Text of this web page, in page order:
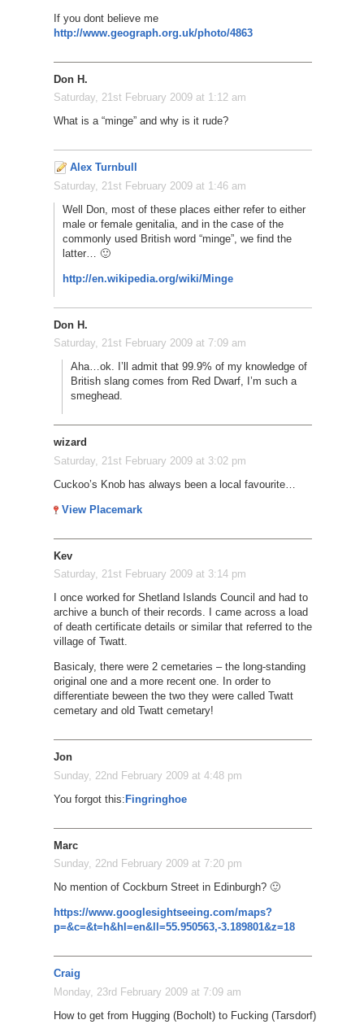
If you dont believe me
http://www.geograph.org.uk/photo/4863
Don H.
Saturday, 21st February 2009 at 1:12 am
What is a “minge” and why is it rude?
Alex Turnbull
Saturday, 21st February 2009 at 1:46 am
Well Don, most of these places either refer to either
male or female genitalia, and in the case of the
commonly used British word “minge”, we find the
latter… 🙂
http://en.wikipedia.org/wiki/Minge
Don H.
Saturday, 21st February 2009 at 7:09 am
Aha…ok. I’ll admit that 99.9% of my knowledge of
British slang comes from Red Dwarf, I’m such a
smeghead.
wizard
Saturday, 21st February 2009 at 3:02 pm
Cuckoo’s Knob has always been a local favourite…
View Placemark
Kev
Saturday, 21st February 2009 at 3:14 pm
I once worked for Shetland Islands Council and had to
archive a bunch of their records. I came across a load
of death certificate details or similar that referred to the
village of Twatt.
Basicaly, there were 2 cemetaries – the long-standing
original one and a more recent one. In order to
differentiate beween the two they were called Twatt
cemetary and old Twatt cemetary!
Jon
Sunday, 22nd February 2009 at 4:48 pm
You forgot this: Fingringhoe
Marc
Sunday, 22nd February 2009 at 7:20 pm
No mention of Cockburn Street in Edinburgh? 🙂
https://www.googlesightseeing.com/maps?
p=&c=&t=h&hl=en&ll=55.950563,-3.189801&z=18
Craig
Monday, 23rd February 2009 at 7:09 am
How to get from Hugging (Bocholt) to Fucking (Tarsdorf)